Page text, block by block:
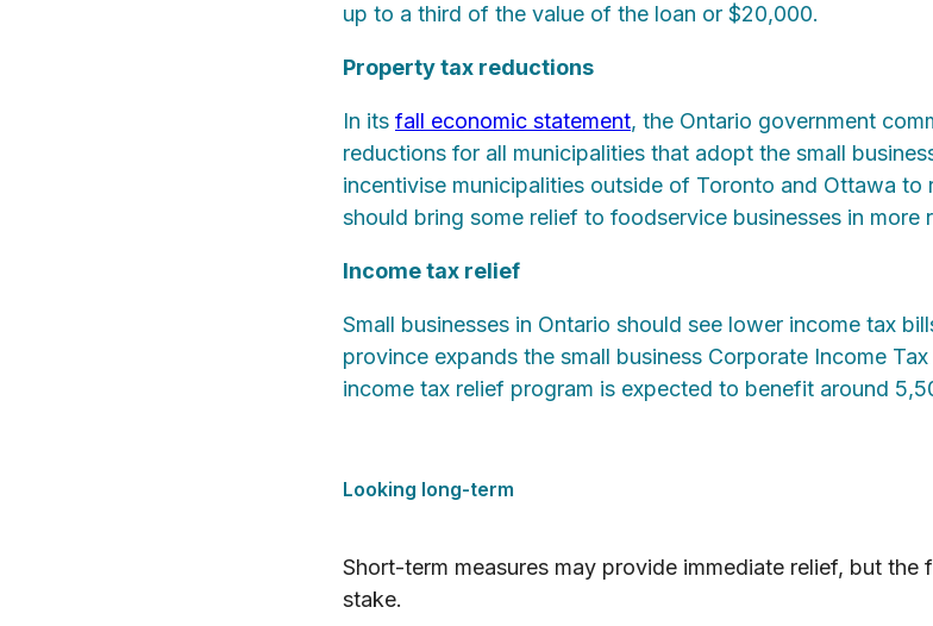
up to a third of the value of the loan or $20,000.
Property tax reductions
In its fall economic statement, the Ontario government
reductions for all municipalities that adopt the small
incentivise municipalities outside of Toronto and Ottawa to
should bring some relief to foodservice businesses in more
Income tax relief
Small businesses in Ontario should see lower income tax
province expands the small business Corporate Income
income tax relief program is expected to benefit around
Looking long-term
Short-term measures may provide immediate relief, but
stake.